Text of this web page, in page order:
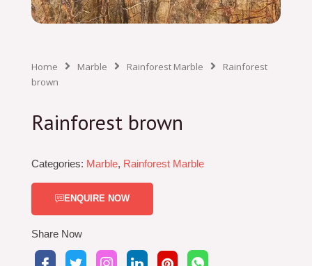
Home Marble Rainforest Marble
Rainforest
brown
Rainforest brown
Categories: Marble, Rainforest Marble
ENQUIRE NOW
Share Now